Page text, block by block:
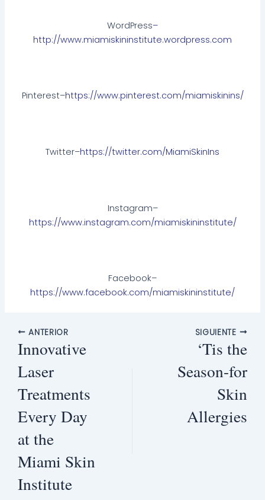
WordPress–
http://www.miamiskininstitute.wordpress.com
Pinterest–https://www.pinterest.com/miamiskinins/
Twitter–https://twitter.com/MiamiSkinIns
Instagram–
https://www.instagram.com/miamiskininstitute/
Facebook–
https://www.facebook.com/miamiskininstitute/
ANTERIOR
Innovative
Laser
Treatments
Every Day
at the
Miami Skin
Institute
SIGUIENTE
‘Tis the
Season-for
Skin
Allergies